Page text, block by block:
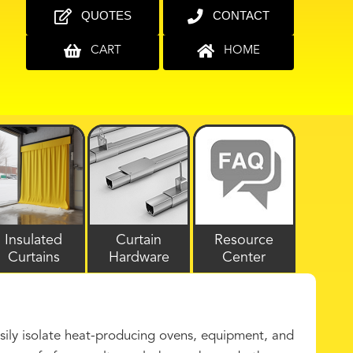
QUOTES
CART
CONTACT
HOME
Insulated
Curtains
Curtain
Hardware
Resource
Center
isolate heat-producing ovens, equipment, and